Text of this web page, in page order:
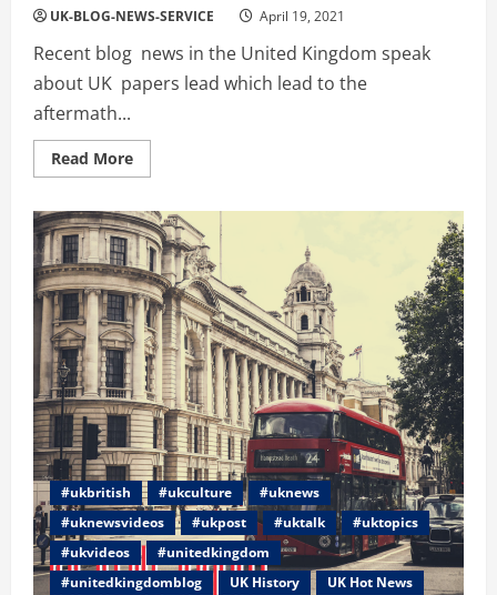
UK-BLOG-NEWS-SERVICE April 19, 2021
Recent blog news in the United Kingdom speak
about UK papers lead which lead to the
aftermath...
Read MoreRead
more
News
Update:
The
Papers:
Queen’s
‘loneliest
birthday’
and
Super
League
fury
#ukbritish #ukculture
#uknews
#uknewsvideos
#ukpost #uktalk
#uktopics
#ukvideos
#unitedkingdom
#unitedkingdomblog
UK History
UK Hot News